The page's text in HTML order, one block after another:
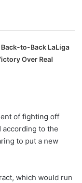
to-Back LaLiga
Over Real
of fighting off
according to the
to put a new
which would run